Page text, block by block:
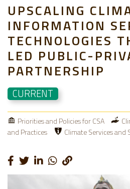
UPSCALING
INFORMATION
TECHNOLOGIES
LED PUBLIC-
PARTNERSHIP
CURRENT
Priorities and Policies for CSA
and Practices
Climate Services and